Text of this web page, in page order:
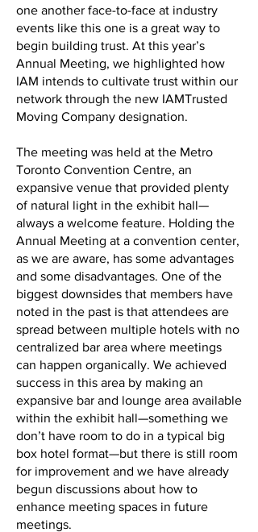
one another face-to-face at industry
events like this one is a great way to
begin building trust. At this year’s
Annual Meeting, we highlighted how
IAM intends to cultivate trust within our
network through the new IAMTrusted
Moving Company designation.
The meeting was held at the Metro
Toronto Convention Centre, an
expansive venue that provided plenty
of natural light in the exhibit hall—
always a welcome feature. Holding the
Annual Meeting at a convention center,
as we are aware, has some advantages
and some disadvantages. One of the
biggest downsides that members have
noted in the past is that attendees are
spread between multiple hotels with no
centralized bar area where meetings
can happen organically. We achieved
success in this area by making an
expansive bar and lounge area available
within the exhibit hall—something we
don’t have room to do in a typical big
box hotel format—but there is still room
for improvement and we have already
begun discussions about how to
enhance meeting spaces in future
meetings.